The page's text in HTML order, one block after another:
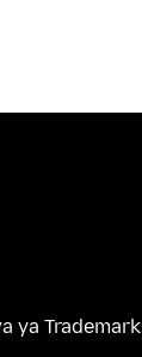
ya Trademark